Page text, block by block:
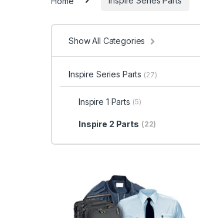
Show All Categories
Inspire Series Parts (27)
Inspire 1 Parts (5)
Inspire 2 Parts (22)